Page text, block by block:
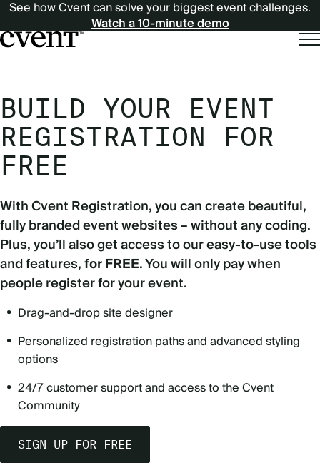
See how Cvent can solve your biggest event challenges.
Watch a 10-minute demo
BUILD YOUR EVENT
REGISTRATION FOR
FREE
With Cvent Registration, you can create beautiful,
fully branded event websites – without any coding.
Plus, you’ll also get access to our easy-to-use tools
and features,for FREE. You will only pay when
people register for your event.
Drag-and-drop site designer
Personalized registration paths and advanced styling
options
24/7 customer support and access to the Cvent
Community
SIGN UP FOR FREE